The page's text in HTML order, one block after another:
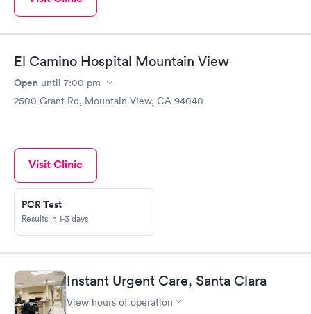
El Camino Hospital Mountain View
Open until 7:00 pm
2500 Grant Rd, Mountain View, CA 94040
Visit Clinic
PCR Test
Results in 1-3 days
Instant Urgent Care, Santa Clara
View hours of operation